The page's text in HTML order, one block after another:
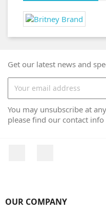
Get our latest news and
You may unsubscribe at
please find our contact
OUR COMPANY